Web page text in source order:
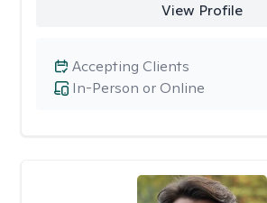
View Profile
In-Person or Online
Accepting Clients